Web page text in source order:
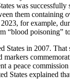
was
them containing
for example,
blood poisoning
in 2007.
a peace
States explained